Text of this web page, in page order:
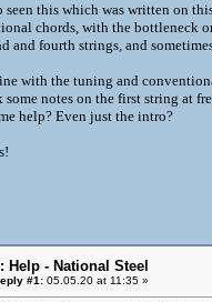
seen this which was written on
chords, with the bottleneck
and fourth strings, and
with the tuning and
some notes on the first string at
help? Even just the intro?
Help - National Steel
#1: 05.05.20 at 11:35 »